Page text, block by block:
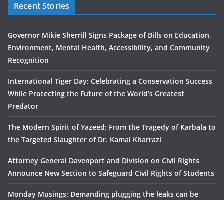
Recent Stories
Governor Mikie Sherrill Signs Package of Bills on Education,
Environment, Mental Health, Accessibility, and Community
Recognition
International Tiger Day: Celebrating a Conservation Success
While Protecting the Future of the World’s Greatest
Predator
The Modern Spirit of Yazeed: From the Tragedy of Karbala to
the Targeted Slaughter of Dr. Kamal Kharrazi
Attorney General Davenport and Division on Civil Rights
Announce New Section to Safeguard Civil Rights of Students
Monday Musings: Demanding plugging the leaks can be